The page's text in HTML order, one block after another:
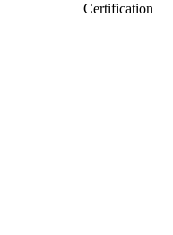
Certification